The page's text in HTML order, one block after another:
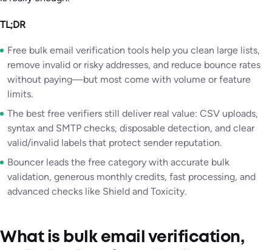
TL;DR
Free bulk email verification tools help you clean large lists,
remove invalid or risky addresses, and reduce bounce rates
without paying—but most come with volume or feature
limits.
The best free verifiers still deliver real value: CSV uploads,
syntax and SMTP checks, disposable detection, and clear
valid/invalid labels that protect sender reputation.
Bouncer leads the free category with accurate bulk
validation, generous monthly credits, fast processing, and
advanced checks like Shield and Toxicity.
What is bulk email verification,